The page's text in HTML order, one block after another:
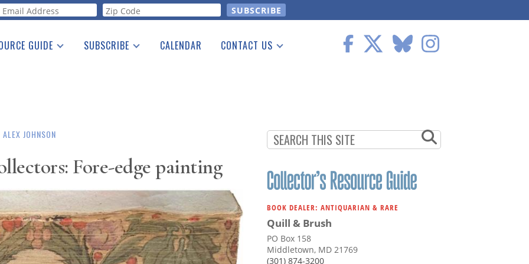
GUIDE
Guide
SUBSCRIBE CALENDAR CONTACT US
ALEX JOHNSON
Fore-edge painting
BOOK DEALER: ANTIQUARIAN & RARE
Quill & Brush
PO Box 158
Middletown, MD 21769
(301) 874-3200